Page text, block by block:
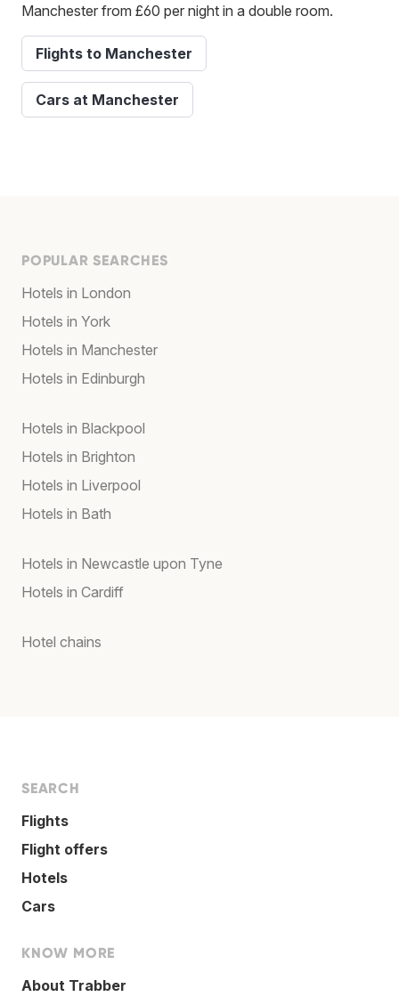
Manchester from £60 per night in a double room.
Flights to Manchester
Cars at Manchester
POPULAR SEARCHES
Hotels in London
Hotels in York
Hotels in Manchester
Hotels in Edinburgh
Hotels in Blackpool
Hotels in Brighton
Hotels in Liverpool
Hotels in Bath
Hotels in Newcastle upon Tyne
Hotels in Cardiff
Hotel chains
SEARCH
Flights
Flight offers
Hotels
Cars
KNOW MORE
About Trabber